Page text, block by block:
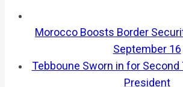
Morocco Boosts Border
September 16
Tebboune Sworn in for Second
President